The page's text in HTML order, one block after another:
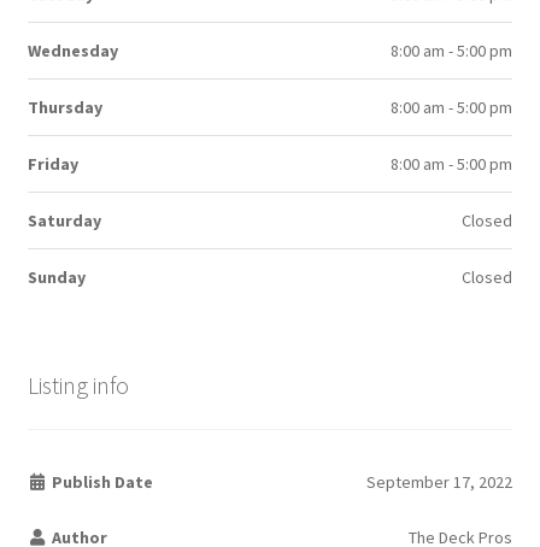
Wednesday 8:00 am - 5:00 pm
Thursday 8:00 am - 5:00 pm
Friday 8:00 am - 5:00 pm
Saturday Closed
Sunday Closed
Listing info
Publish Date September 17, 2022
Author The Deck Pros